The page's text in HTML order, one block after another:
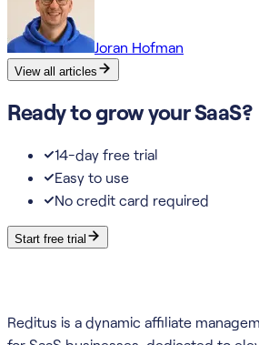
Joran Hofman
View all articles
Ready to grow your SaaS?
14-day free trial
Easy to use
No credit card required
Start free trial
Reditus is a dynamic affiliate